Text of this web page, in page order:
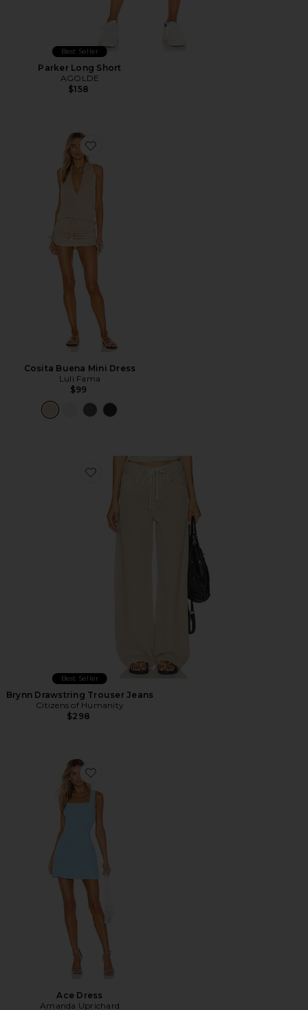
Best Seller
Parker Long Short
AGOLDE
$158
Favorite Cosita Buena Mini Dress
Cosita Buena Mini Dress
Luli Fama
$99
Favorite Brynn Drawstring Trouser Jeans
Best Seller
Brynn Drawstring Trouser Jeans
Citizens of Humanity
$298
Favorite Ace Dress
Ace Dress
Amanda Uprichard